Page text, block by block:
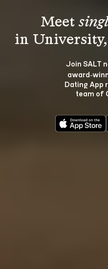
Meet
Join SALT
Dating App
team of